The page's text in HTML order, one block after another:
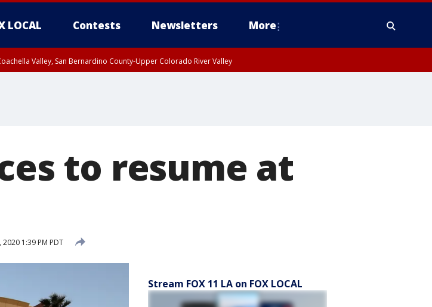
LOCAL Contests Newsletters More
Valley, San Bernardino County-Upper Colorado River Valley
to resume at
1:39 PM PDT
Stream FOX 11 LA on FOX LOCAL